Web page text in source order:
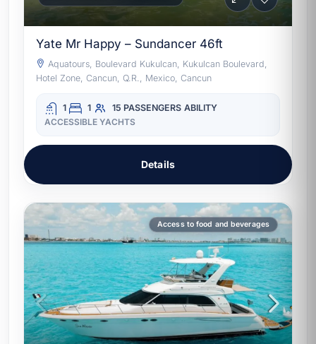
Yate Mr Happy – Sundancer 46ft
Aquatours, Boulevard Kukulcan, Kukulcan Boulevard,
Hotel Zone, Cancun, Q.R., Mexico, Cancun
1 1 15 PASSENGERS ABILITY
ACCESSIBLE YACHTS
Details
Access to food and beverages